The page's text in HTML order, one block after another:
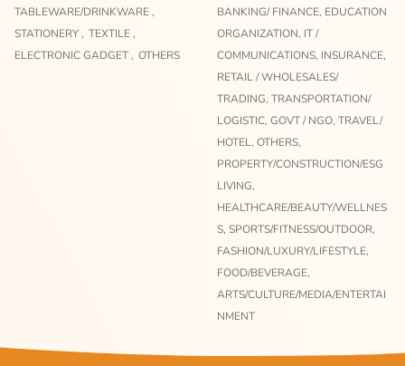
TABLEWARE/DRINKWARE ,
STATIONERY , TEXTILE ,
ELECTRONIC GADGET , OTHERS
BANKING/ FINANCE, EDUCATION
ORGANIZATION, IT /
COMMUNICATIONS, INSURANCE,
RETAIL / WHOLESALES/
TRADING, TRANSPORTATION/
LOGISTIC, GOVT / NGO, TRAVEL/
HOTEL, OTHERS,
PROPERTY/CONSTRUCTION/ESG
LIVING,
HEALTHCARE/BEAUTY/WELLNES
S, SPORTS/FITNESS/OUTDOOR,
FASHION/LUXURY/LIFESTYLE,
FOOD/BEVERAGE,
ARTS/CULTURE/MEDIA/ENTERTAI
NMENT